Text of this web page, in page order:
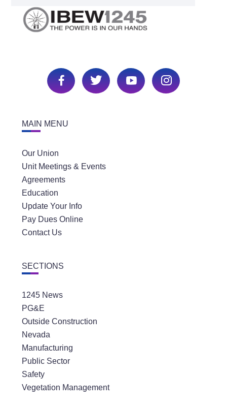
MAIN MENU
Our Union
Unit Meetings & Events
Agreements
Education
Update Your Info
Pay Dues Online
Contact Us
SECTIONS
1245 News
PG&E
Outside Construction
Nevada
Manufacturing
Public Sector
Safety
Vegetation Management